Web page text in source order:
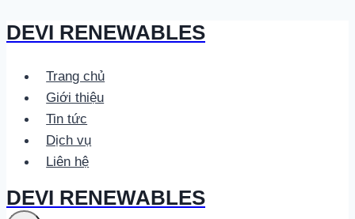
Skip
content
DEVI RENEWABLES
Trang chủ
Giới thiệu
Tin tức
Dịch vụ
Liên hệ
DEVI RENEWABLES